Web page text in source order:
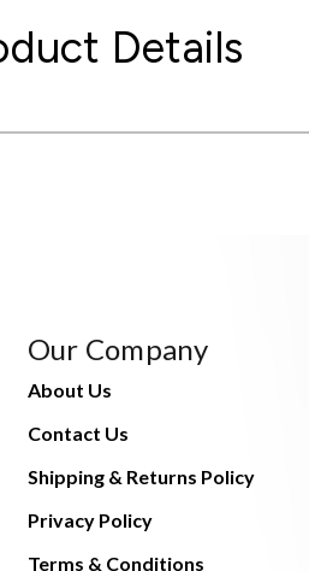
Details
Our Company
About Us
Contact Us
Shipping & Returns Policy
Privacy Policy
Terms & Conditions